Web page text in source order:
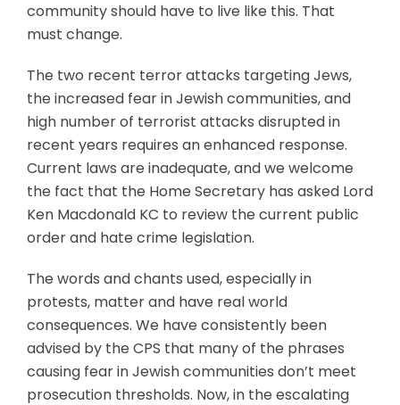
community should have to live like this. That
must change.
The two recent terror attacks targeting Jews,
the increased fear in Jewish communities, and
high number of terrorist attacks disrupted in
recent years requires an enhanced response.
Current laws are inadequate, and we welcome
the fact that the Home Secretary has asked Lord
Ken Macdonald KC to review the current public
order and hate crime legislation.
The words and chants used, especially in
protests, matter and have real world
consequences. We have consistently been
advised by the CPS that many of the phrases
causing fear in Jewish communities don’t meet
prosecution thresholds. Now, in the escalating